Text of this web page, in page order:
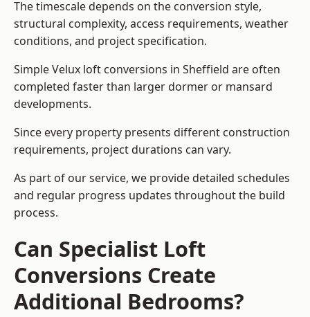
The timescale depends on the conversion style,
structural complexity, access requirements, weather
conditions, and project specification.
Simple Velux loft conversions in Sheffield are often
completed faster than larger dormer or mansard
developments.
Since every property presents different construction
requirements, project durations can vary.
As part of our service, we provide detailed schedules
and regular progress updates throughout the build
process.
Can Specialist Loft
Conversions Create
Additional Bedrooms?